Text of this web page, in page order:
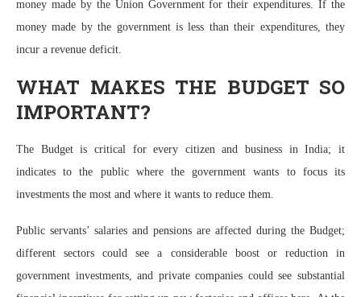
money made by the Union Government for their expenditures. If the
money made by the government is less than their expenditures, they
incur a revenue deficit.
WHAT MAKES THE BUDGET SO
IMPORTANT?
The Budget is critical for every citizen and business in India; it
indicates to the public where the government wants to focus its
investments the most and where it wants to reduce them.
Public servants’ salaries and pensions are affected during the Budget;
different sectors could see a considerable boost or reduction in
government investments, and private companies could see substantial